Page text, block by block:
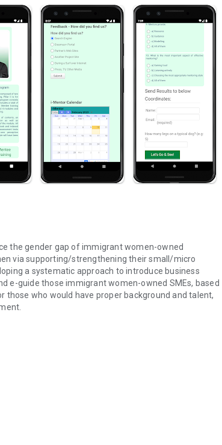
the gender gap of immigrant women-owned
via supporting/strengthening their small/micro
a systematic approach to introduce business
e-guide those immigrant women-owned SMEs, based
who would have proper background and talent,